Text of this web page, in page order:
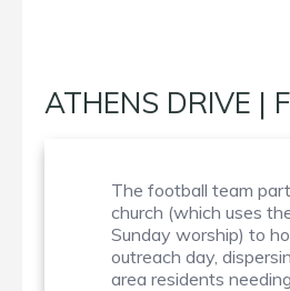
ATHENS DRIVE |
The football team
church (which uses
Sunday worship) to
outreach day,
area residents